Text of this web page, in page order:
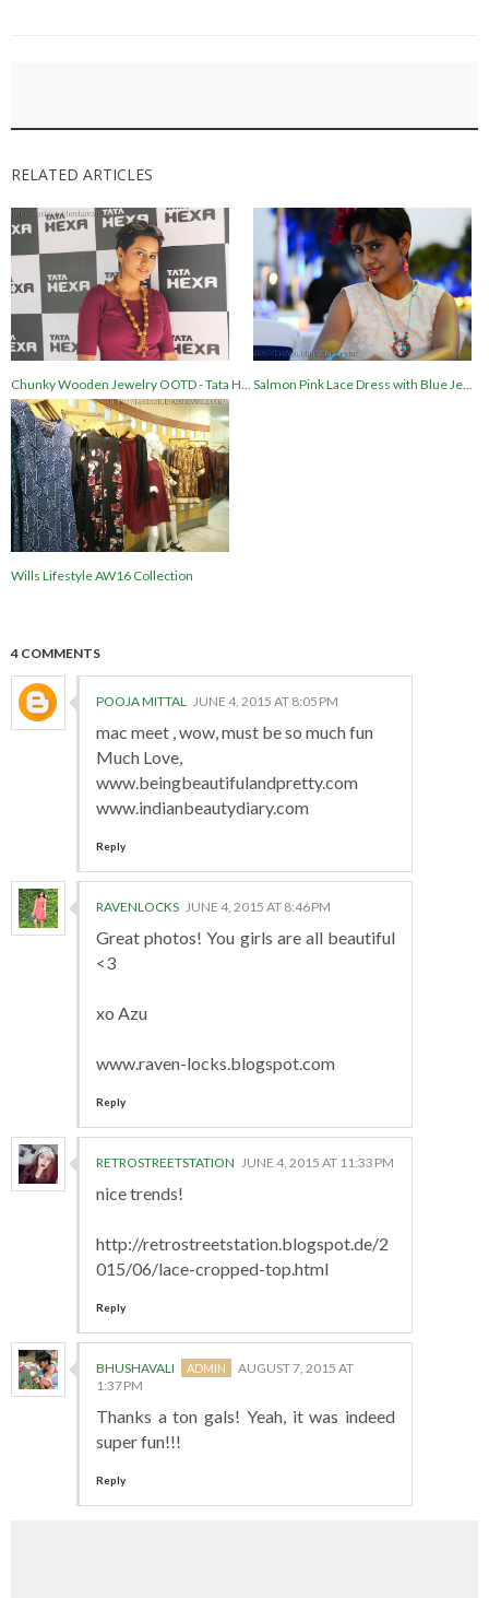
RELATED ARTICLES
Chunky Wooden Jewelry OOTD - Tata H... Salmon Pink Lace Dress with Blue Je...
Wills Lifestyle AW16 Collection
4 COMMENTS
POOJA MITTAL JUNE 4, 2015 AT 8:05 PM
mac meet , wow, must be so much fun
Much Love,
www.beingbeautifulandpretty.com
www.indianbeautydiary.com
Reply
RAVENLOCKS JUNE 4, 2015 AT 8:46 PM
Great photos! You girls are all beautiful
<3
xo Azu
www.raven-locks.blogspot.com
Reply
RETROSTREETSTATION JUNE 4, 2015 AT 11:33 PM
nice trends!
http://retrostreetstation.blogspot.de/2
015/06/lace-cropped-top.html
Reply
BHUSHAVALI
AUGUST 7, 2015 AT
1:37 PM
Thanks a ton gals! Yeah, it was indeed
super fun!!!
Reply